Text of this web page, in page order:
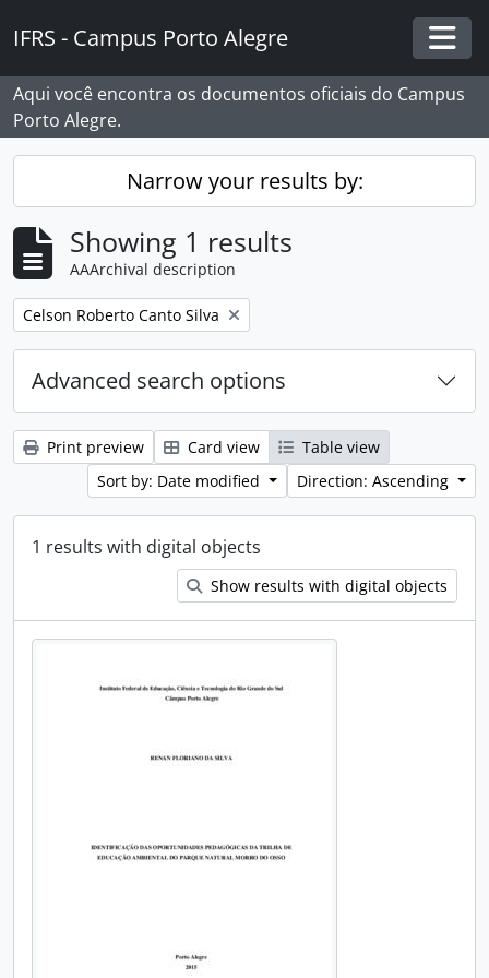
IFRS - Campus Porto Alegre
Aqui você encontra os documentos oficiais do Campus
Porto Alegre.
Narrow your results by:
Showing 1 results
AAArchival description
Remove filter:
Celson Roberto Canto Silva
Advanced search options
Print preview Card view
Table view
Sort by: Date modified
Direction: Ascending
1 results with digital objects
Show results with digital objects